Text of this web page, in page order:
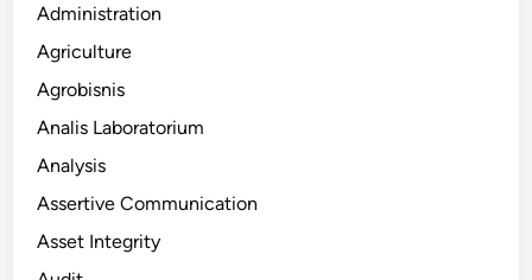
Administration
Agriculture
Agrobisnis
Analis Laboratorium
Analysis
Assertive Communication
Asset Integrity